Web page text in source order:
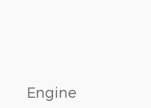
Engine